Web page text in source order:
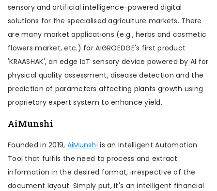
sensory and artificial intelligence-powered digital
solutions for the specialised agriculture markets. There
are many market applications (e.g., herbs and cosmetic
flowers market, etc.) for AIGROEDGE's first product
'KRAASHAK', an edge IoT sensory device powered by AI for
physical quality assessment, disease detection and the
prediction of parameters affecting plants growth using
proprietary expert system to enhance yield.
AiMunshi
Founded in 2019, AiMunshi is an Intelligent Automation
Tool that fulfils the need to process and extract
information in the desired format, irrespective of the
document layout. Simply put, it's an intelligent financial